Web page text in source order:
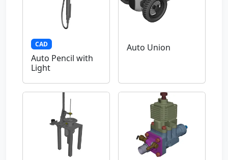
CAD
Auto Pencil with
Light
Auto Union